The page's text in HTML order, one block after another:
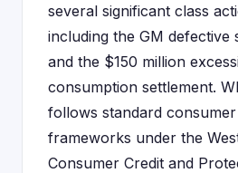
several significant class
including the GM defective
and the $150 million
consumption settlement.
follows standard
frameworks under the
Consumer Credit and